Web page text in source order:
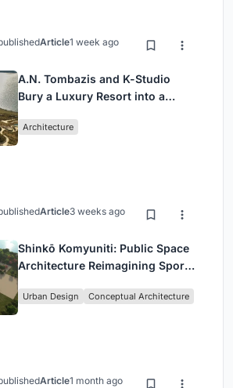
Article1 week ago
A.N. Tombazis and K-Studio
Bury a Luxury Resort into a
Architecture
Article3 weeks ago
Shinkō Komyuniti: Public Space
Architecture Reimagining Sport,
Urban Design Conceptual Architecture
Article1 month ago